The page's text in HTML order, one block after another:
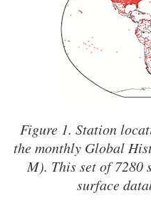
Figure 1. Station
the monthly Global
M). This set of 7280
surface